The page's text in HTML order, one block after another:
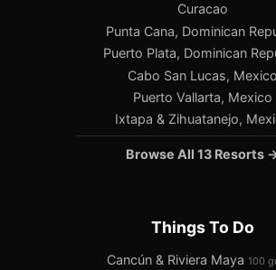
Curacao
Punta Cana, Dominican
Puerto Plata, Dominican
Cabo San Lucas, Mexico
Puerto Vallarta, Mexico
Ixtapa & Zihuatanejo,
Browse All 13 Resorts
Things To Do
Cancún & Riviera Maya 100